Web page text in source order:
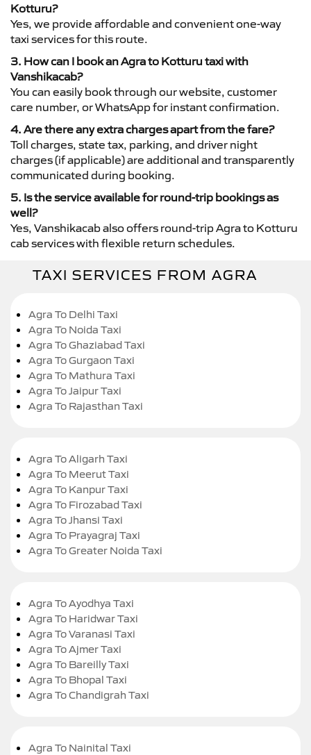
Kotturu?
Yes, we provide affordable and convenient one-way
taxi services for this route.
3. How can I book an Agra to Kotturu taxi with
Vanshikacab?
You can easily book through our website, customer
care number, or WhatsApp for instant confirmation.
4. Are there any extra charges apart from the fare?
Toll charges, state tax, parking, and driver night
charges (if applicable) are additional and transparently
communicated during booking.
5. Is the service available for round-trip bookings as
well?
Yes, Vanshikacab also offers round-trip Agra to Kotturu
cab services with flexible return schedules.
TAXI SERVICES FROM AGRA
Agra To Delhi Taxi
Agra To Noida Taxi
Agra To Ghaziabad Taxi
Agra To Gurgaon Taxi
Agra To Mathura Taxi
Agra To Jaipur Taxi
Agra To Rajasthan Taxi
Agra To Aligarh Taxi
Agra To Meerut Taxi
Agra To Kanpur Taxi
Agra To Firozabad Taxi
Agra To Jhansi Taxi
Agra To Prayagraj Taxi
Agra To Greater Noida Taxi
Agra To Ayodhya Taxi
Agra To Haridwar Taxi
Agra To Varanasi Taxi
Agra To Ajmer Taxi
Agra To Bareilly Taxi
Agra To Bhopal Taxi
Agra To Chandigrah Taxi
Agra To Nainital Taxi